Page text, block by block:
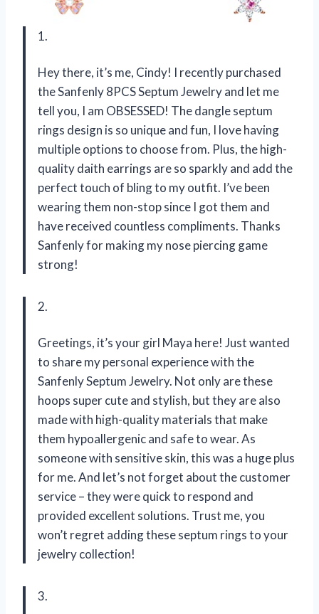
1.
Hey there, it’s me, Cindy! I recently purchased
the Sanfenly 8PCS Septum Jewelry and let me
tell you, I am OBSESSED! The dangle septum
rings design is so unique and fun, I love having
multiple options to choose from. Plus, the high-
quality daith earrings are so sparkly and add the
perfect touch of bling to my outfit. I’ve been
wearing them non-stop since I got them and
have received countless compliments. Thanks
Sanfenly for making my nose piercing game
strong!
2.
Greetings, it’s your girl Maya here! Just wanted
to share my personal experience with the
Sanfenly Septum Jewelry. Not only are these
hoops super cute and stylish, but they are also
made with high-quality materials that make
them hypoallergenic and safe to wear. As
someone with sensitive skin, this was a huge plus
for me. And let’s not forget about the customer
service – they were quick to respond and
provided excellent solutions. Trust me, you
won’t regret adding these septum rings to your
jewelry collection!
3.